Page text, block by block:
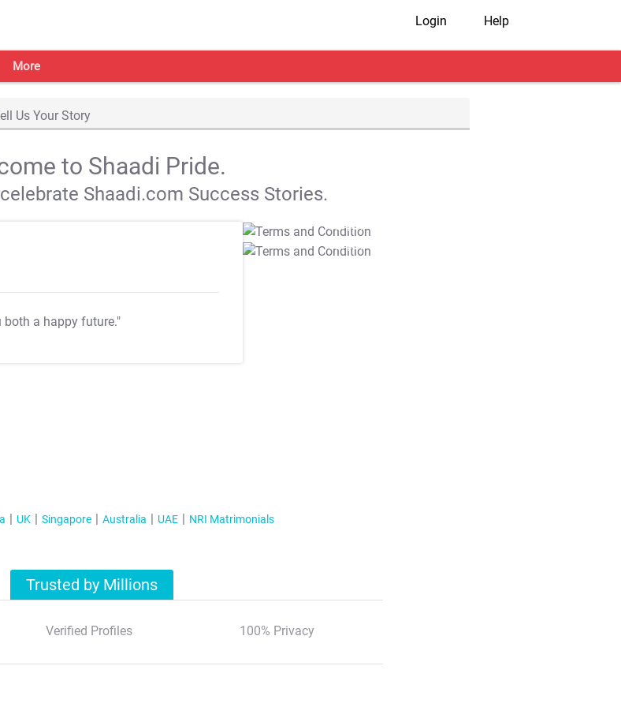
Login Help
More
Us Your Story
to Shaadi Pride.
Shaadi.com Success Stories.
both a happy future."
T&C Apply
T&C Apply
UK Singapore Australia UAE NRI Matrimonials
Trusted by Millions
Verified Profiles 100% Privacy